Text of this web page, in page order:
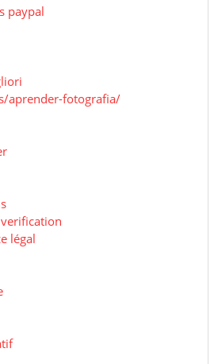
paypal
aprender-fotografia/
légal